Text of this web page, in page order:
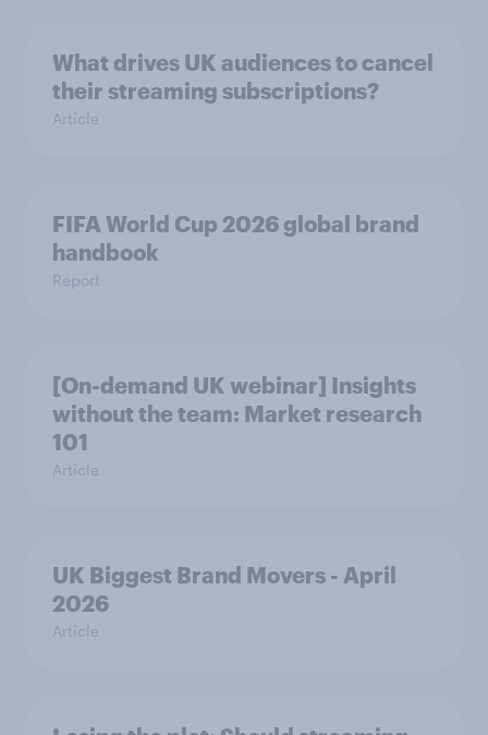
What drives UK audiences to cancel
their streaming subscriptions?
Article
FIFA World Cup 2026 global brand
handbook
Report
[On-demand UK webinar] Insights
without the team: Market research
101
Article
UK Biggest Brand Movers - April
2026
Article